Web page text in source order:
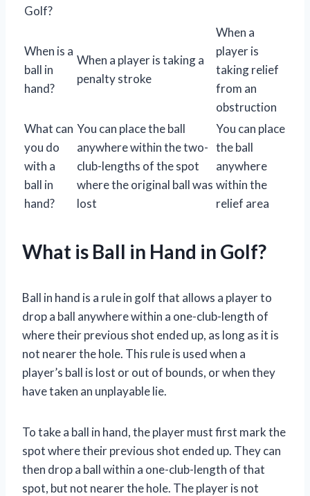
Golf?
When is a
ball in
hand?
When a player is taking a
penalty stroke
When a
player is
taking relief
from an
obstruction
What can
you do
with a
ball in
hand?
You can place the ball
anywhere within the two-
club-lengths of the spot
where the original ball was
lost
You can place
the ball
anywhere
within the
relief area
What is Ball in Hand in Golf?
Ball in hand is a rule in golf that allows a player to
drop a ball anywhere within a one-club-length of
where their previous shot ended up, as long as it is
not nearer the hole. This rule is used when a
player’s ball is lost or out of bounds, or when they
have taken an unplayable lie.
To take a ball in hand, the player must first mark the
spot where their previous shot ended up. They can
then drop a ball within a one-club-length of that
spot, but not nearer the hole. The player is not